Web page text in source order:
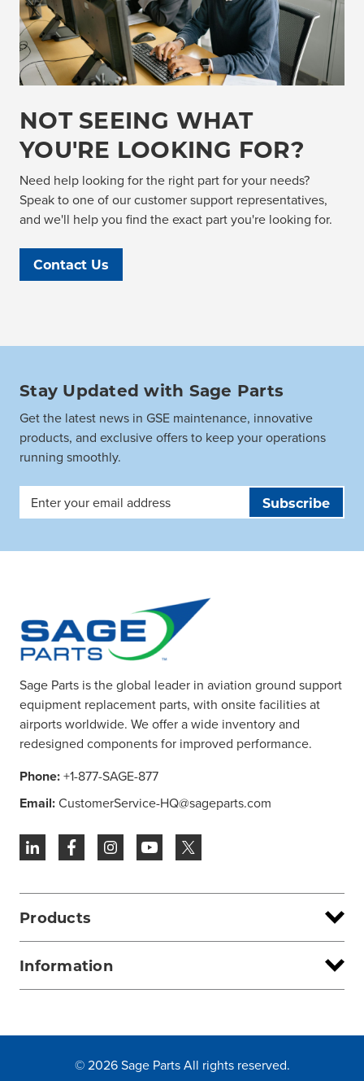
NOT SEEING WHAT
YOU'RE LOOKING FOR?
Need help looking for the right part for your needs?
Speak to one of our customer support representatives,
and we'll help you find the exact part you're looking for.
Contact Us
Stay Updated with Sage Parts
Get the latest news in GSE maintenance, innovative
products, and exclusive offers to keep your operations
running smoothly.
Email
Sage Parts is the global leader in aviation ground support
equipment replacement parts, with onsite facilities at
airports worldwide. We offer a wide inventory and
redesigned components for improved performance.
Phone:+1-877-SAGE-877
Email:CustomerService-HQ@sageparts.com
Products
Information
© 2026 Sage Parts All rights reserved.